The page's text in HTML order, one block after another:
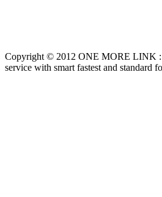
Copyright © 2012 ONE MORE LINK :
service with smart fastest and standard